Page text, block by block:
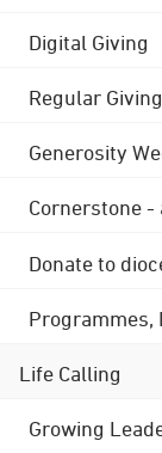
Digital Giving
Regular
Generosity
Cornerstone
Donate to
Programmes,
Life Calling
Growing